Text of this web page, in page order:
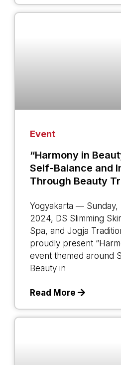
Event
“Harmony in
Self-Balance and
Through Beauty
Yogyakarta — Sunday,
2024, DS Slimming
Spa, and Jogja
proudly present
event themed around
Beauty in
Read More